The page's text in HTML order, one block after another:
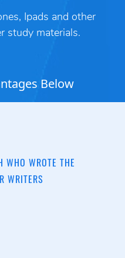
Ipads and other
study materials.
Below
WHO WROTE THE
WRITERS